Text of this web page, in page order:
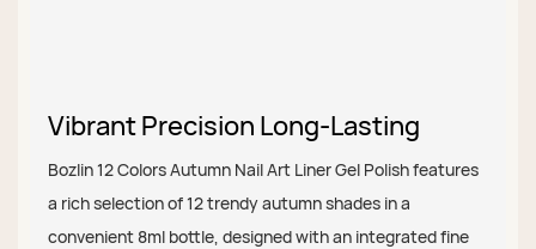
Vibrant Precision Long-Lasting
Bozlin 12 Colors Autumn Nail Art Liner Gel Polish features
a rich selection of 12 trendy autumn shades in a
convenient 8ml bottle, designed with an integrated fine